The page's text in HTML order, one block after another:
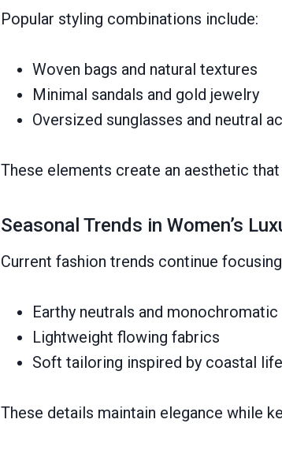
Popular styling combinations include:
Woven bags and natural textures
Minimal sandals and gold jewelry
Oversized sunglasses and neutral
These elements create an aesthetic
Seasonal Trends in Women’s
Current fashion trends continue
Earthy neutrals and
Lightweight flowing fabrics
Soft tailoring inspired by coastal
These details maintain elegance while